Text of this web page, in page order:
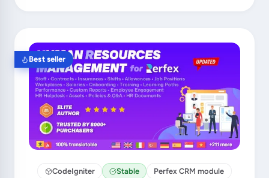
Best seller
CodeIgniter Stable Perfex CRM module